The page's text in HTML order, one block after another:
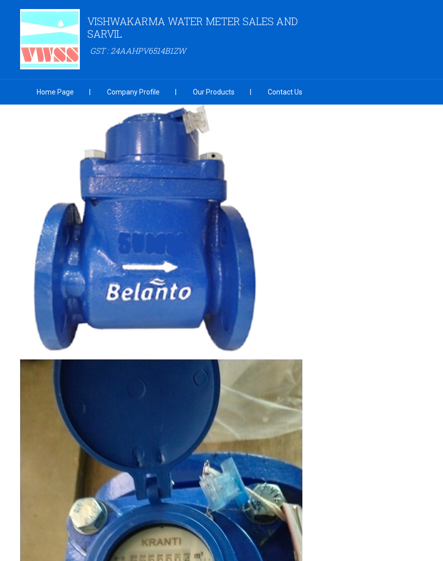
VISHWAKARMA WATER METER SALES AND
SARVIL
GST : 24AAHPV6514B1ZW
Home Page Company Profile Our Products Contact Us